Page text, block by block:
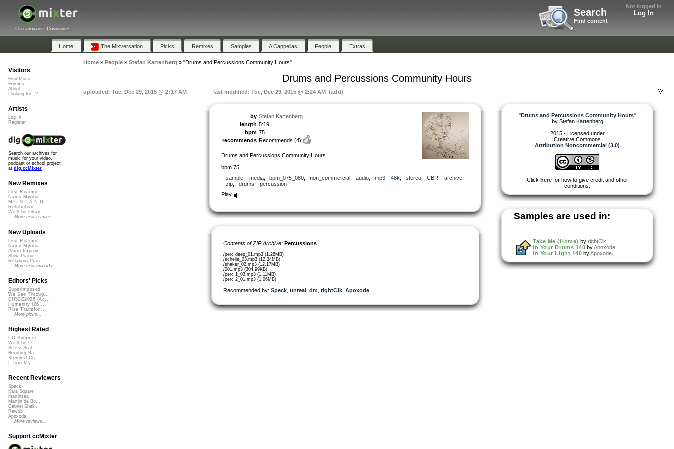
Not logged in
Log In
Search
Find content
Collaborative Community
Home The Mixversation Picks Remixes Samples A Cappellas People Extras
Home» People» Stefan Kartenberg » "Drums and Percussions Community Hours"
Drums and Percussions Community Hours
uploaded: Tue, Dec 29, 2015 @ 2:17 AM last modified: Tue, Dec 29, 2015 @ 2:24 AM (add)
by Stefan Kartenberg
length 5:19
bpm 75
recommends Recommends (4)
Drums and Percussions Community Hours
bpm 75
sample
media, bpm_075_080 non_commercial, audio mp3, 48k stereo, CBR archive,
zip
drums
percussion
Play
Contents of ZIP Archive: Percussions
/perc deep_01.mp3 (1.28MB)
/schelle_03.mp3 (12.34MB)
/shaker_02.mp3 (12.17MB)
/001.mp3 (304.99KB)
/perc 1_03.mp3 (1.11MB)
/perc 2_01.mp3 (1.06MB)
Recommended by: Speck unreal_dm rightClk Apoxode
"Drums and Percussions Community Hours"
by Stefan Kartenberg
2015 - Licensed under
Creative Commons
Attribution Noncommercial (3.0)
Click herefor how to give credit and other
conditions.
Samples are used in:
Take Me (Home) by rightClk
In Your Drums 140 byApoxode
In Your Light 140 byApoxode
Visitors
Find Music
Forums
About
Looking for...?
Artists
Log In
Register
Search our archives for
music for your video,
podcast or school project
at dig.ccMixter
New Remixes
Lost Roamin'
Namu Myōhō ...
M.U.S.T.A.N.G...
Retribution
We'll be Okay
More new remixes
New Uploads
Lost Roamin'
Namu Myōhō ...
Piano Improv ...
Slow Piano - ...
Relaxing Pian...
More new uploads
Editors' Picks
Superimposed
We See Throug...
DIRGE2026 (Ac...
Humanity (26 ...
Rise Transfor...
More picks...
Highest Rated
CC Summer ...
We'll be O...
StressStat...
Bending Ba...
Xtended Ch...
I Turn My ...
Recent Reviewers
Speck
Kara Square
martinsea
Martijn de Bo...
Gabriel Shell...
Rewob
Apoxode
More reviews...
Support ccMixter